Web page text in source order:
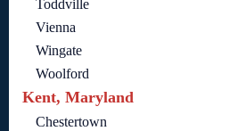
Toddville
Vienna
Wingate
Woolford
Kent, Maryland
Chestertown